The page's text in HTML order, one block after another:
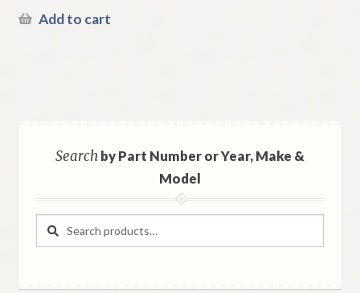
Add to cart
Searchby Part Number or Year, Make &
Model
Search
Search